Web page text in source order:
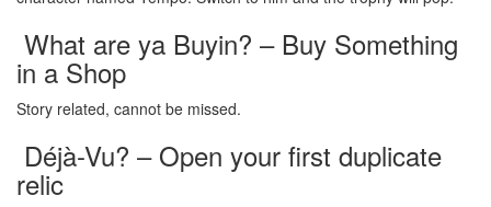
What are ya Buyin? – Buy Something
in a Shop
Story related, cannot be missed.
Déjà-Vu? – Open your first duplicate
relic